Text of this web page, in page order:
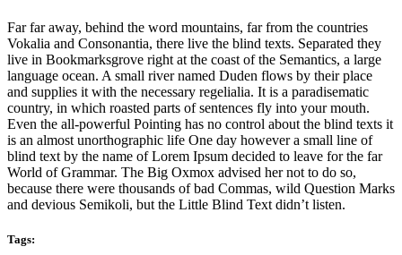
Far far away, behind the word mountains, far from the countries
Vokalia and Consonantia, there live the blind texts. Separated they
live in Bookmarksgrove right at the coast of the Semantics, a large
language ocean. A small river named Duden flows by their place
and supplies it with the necessary regelialia. It is a paradisematic
country, in which roasted parts of sentences fly into your mouth.
Even the all-powerful Pointing has no control about the blind texts it
is an almost unorthographic life One day however a small line of
blind text by the name of Lorem Ipsum decided to leave for the far
World of Grammar. The Big Oxmox advised her not to do so,
because there were thousands of bad Commas, wild Question Marks
and devious Semikoli, but the Little Blind Text didn’t listen.
Tags: